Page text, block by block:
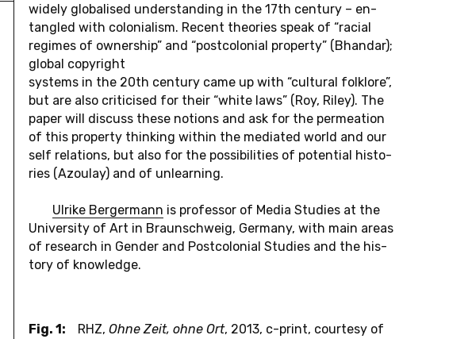
widely glob­alised un­der­stand­ing in the 17th cen­tury – en­
tan­gled with colo­nial­ism. Recent the­o­ries speak of “racial
regimes of own­er­ship” and “post­colo­nial prop­erty” (Bhan­dar);
global copy­right
sys­tems in the 20th cen­tury came up with “cul­tural folk­lore”,
but are also crit­i­cised for their “white laws” (Roy, Riley). The
paper will dis­cuss these no­tions and ask for the per­me­ation
of this prop­erty think­ing within the me­di­ated world and our
self re­la­tions, but also for the pos­si­bil­i­ties of po­ten­tial his­to­
ries (Azoulay) and of un­learn­ing.
Ulrike Berg­er­mann is pro­fes­sor of Media Stud­ies at the
Uni­ver­sity of Art in Braun­schweig, Ger­many, with main areas
of re­search in Gender and Post­colo­nial Stud­ies and the his­
tory of knowl­edge.
Fig. 1: RHZ, Ohne Zeit, ohne Ort, 2013, c-print, courtesy of